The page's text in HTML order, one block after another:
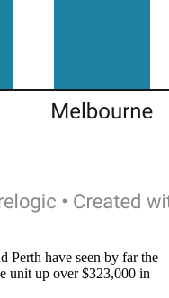
Perth have seen by far the
unit up over $323,000 in